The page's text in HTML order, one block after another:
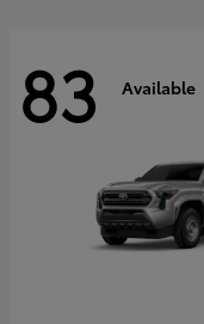
83 Available